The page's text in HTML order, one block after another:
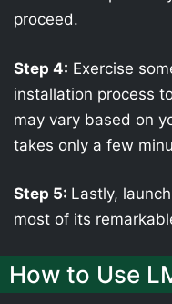
proceed.
Step 4: Exercise
installation process
may vary based on
takes only a few
Step 5: Lastly,
most of its
How to Use